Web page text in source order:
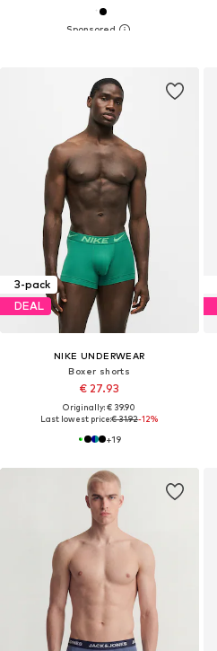
3-pack
DEAL
NIKE UNDERWEAR
Boxer shorts
€ 27.93
Originally: € 39.90
Last lowest price:€ 31.92-12%
+19